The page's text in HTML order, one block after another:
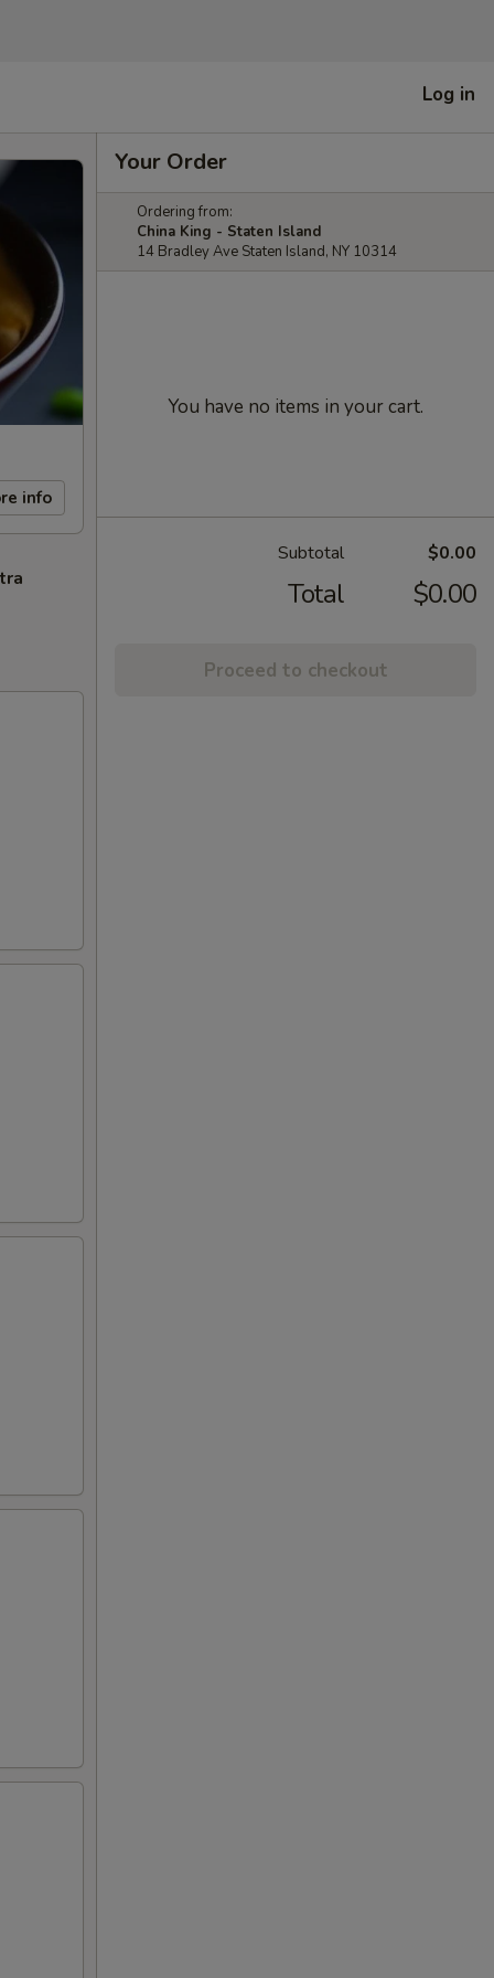
Log in
info
Your Order
Ordering from:
China King - Staten Island
14 Bradley Ave Staten Island, NY 10314
You have no items in your cart.
Subtotal $0.00
Total $0.00
Proceed to checkout